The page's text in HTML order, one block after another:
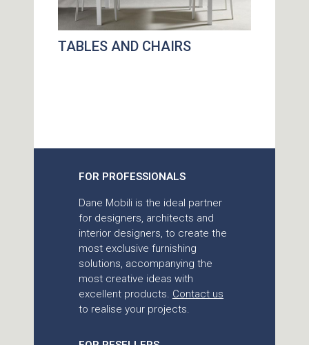
TABLES AND CHAIRS
FOR PROFESSIONALS
Dane Mobili is the ideal partner
for designers, architects and
interior designers, to create the
most exclusive furnishing
solutions, accompanying the
most creative ideas with
excellent products. Contact us
to realise your projects.